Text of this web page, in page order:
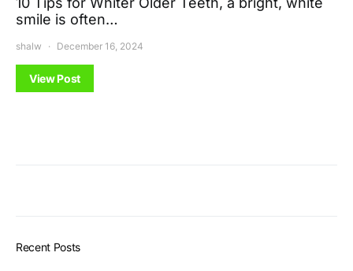
smile is often…
shalw December 16, 2024
View Post
Recent Posts